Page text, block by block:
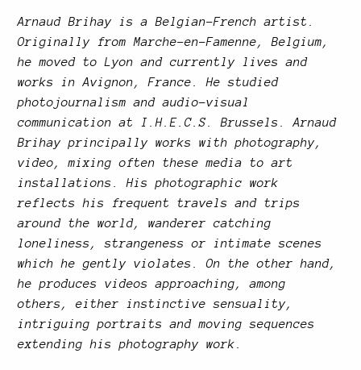
Arnaud Brihay is a Belgian-French artist.
Originally from Marche-en-Famenne, Belgium,
he moved to Lyon and currently lives and
works in Avignon, France. He studied
photojournalism and audio-visual
communication at I.H.E.C.S. Brussels. Arnaud
Brihay principally works with photography,
video, mixing often these media to art
installations. His photographic work
reflects his frequent travels and trips
around the world, wanderer catching
loneliness, strangeness or intimate scenes
which he gently violates. On the other hand,
he produces videos approaching, among
others, either instinctive sensuality,
intriguing portraits and moving sequences
extending his photography work.